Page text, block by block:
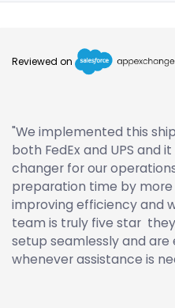
Reviewed on
"We implemented this
both FedEx and UPS and
changer for our
preparation time by
improving efficiency and
team is truly five star
setup seamlessly and
whenever assistance is